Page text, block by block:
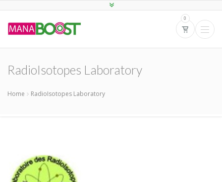
0
RadioIsotopes Laboratory
Home RadioIsotopes Laboratory